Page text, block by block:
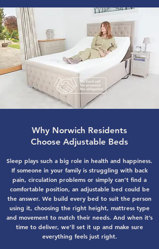
Why Norwich Residents
Choose Adjustable Beds
Sleep plays such a big role in health and happiness.
If someone in your family is struggling with back
pain, circulation problems or simply can’t find a
comfortable position, an adjustable bed could be
the answer. We build every bed to suit the person
using it, choosing the right height, mattress type
and movement to match their needs. And when it’s
time to deliver, we’ll set it up and make sure
everything feels just right.